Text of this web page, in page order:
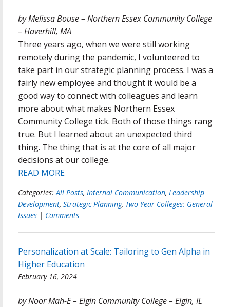
by Melissa Bouse – Northern Essex Community College
– Haverhill, MA
Three years ago, when we were still working
remotely during the pandemic, I volunteered to
take part in our strategic planning process. I was a
fairly new employee and thought it would be a
good way to connect with colleagues and learn
more about what makes Northern Essex
Community College tick. Both of those things rang
true. But I learned about an unexpected third
thing. The thing that is at the core of all major
decisions at our college.
READ MORE
Categories:All Posts, Internal Communication, Leadership
Development, Strategic Planning, Two-Year Colleges: General
Issues | Comments
Personalization at Scale: Tailoring to Gen Alpha in
Higher Education
February 16, 2024
by Noor Mah-E – Elgin Community College – Elgin, IL